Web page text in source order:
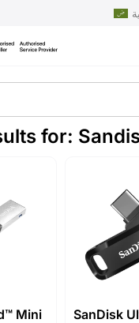
for:
Mini
SanDisk